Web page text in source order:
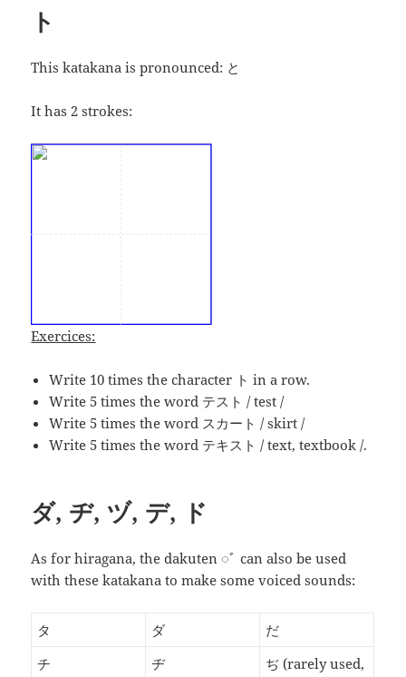
ト
This katakana is pronounced: と
It has 2 strokes:
Exercices:
Write 10 times the character ト in a row.
Write 5 times the word テスト/ test /
Write 5 times the word スカート / skirt /
Write 5 times the word テキスト / text, textbook /.
ダ, ヂ, ヅ, デ, ド
As for hiragana, the dakuten ◌ﾞ can also be used
with these katakana to make some voiced sounds:
タ ダ
だ
チ
ヂ ぢ (rarely used,